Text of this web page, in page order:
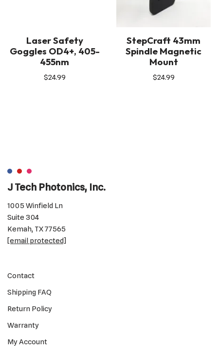
Laser Safety
Goggles OD4+, 405-
455nm
$24.99
StepCraft 43mm
Spindle Magnetic
Mount
$24.99
J Tech Photonics, Inc.
1005 Winfield Ln
Suite 304
Kemah, TX 77565
[email protected]
Contact
Shipping FAQ
Return Policy
Warranty
My Account